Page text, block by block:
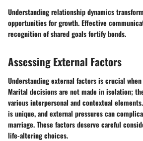
Understanding relationship dynamics
opportunities for growth. Effective
recognition of shared goals fortify bonds.
Assessing External Factors
Understanding external factors is crucial
Marital decisions are not made in isolation;
various interpersonal and contextual
is unique, and external pressures can
marriage. These factors deserve careful
life-altering choices.